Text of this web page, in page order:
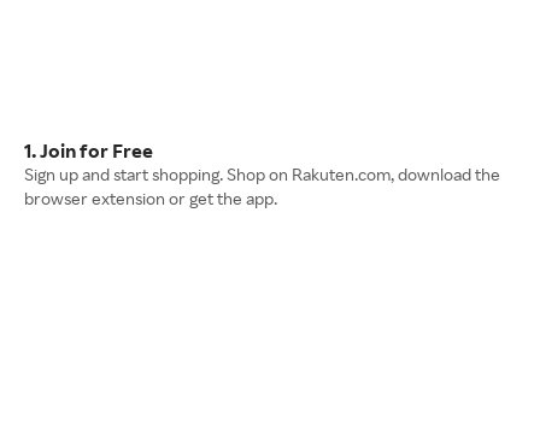
1. Join for Free
Sign up and start shopping. Shop on Rakuten.com, download the
browser extension or get the app.